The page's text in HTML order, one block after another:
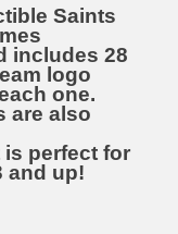
Saints
includes 28
logo
one.
are also
is perfect for
and up!